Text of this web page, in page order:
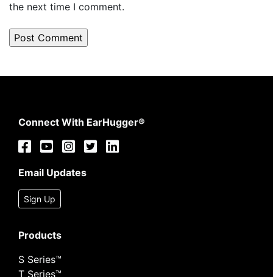
the next time I comment.
Connect With EarHugger®
Email Updates
Sign Up
Products
S Series™
T Series™